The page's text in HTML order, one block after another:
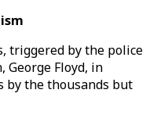
triggered by the police
George Floyd, in
by the thousands but